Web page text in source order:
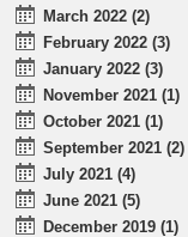
March 2022 (2)
February 2022 (3)
January 2022 (3)
November 2021 (1)
October 2021 (1)
September 2021 (2)
July 2021 (4)
June 2021 (5)
December 2019 (1)